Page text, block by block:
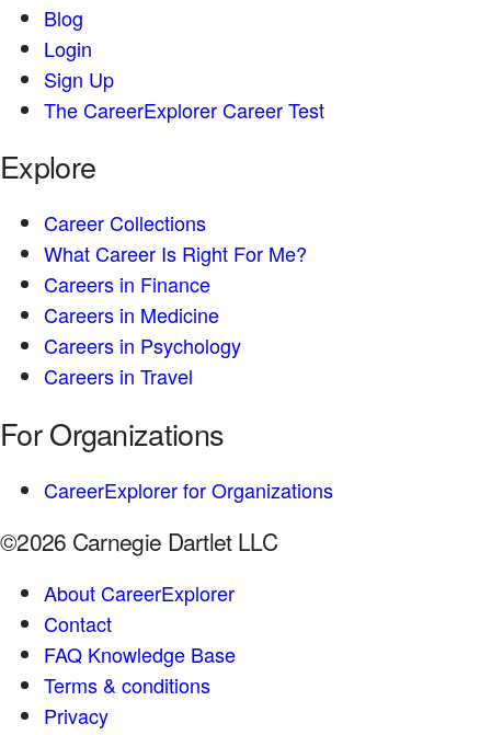
Blog
Login
Sign Up
The CareerExplorer Career Test
Explore
Career Collections
What Career Is Right For Me?
Careers in Finance
Careers in Medicine
Careers in Psychology
Careers in Travel
For Organizations
CareerExplorer for Organizations
©2026 Carnegie Dartlet LLC
About CareerExplorer
Contact
FAQ Knowledge Base
Terms & conditions
Privacy